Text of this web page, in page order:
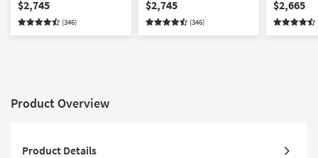
Wedge Corner &
Ottoman
$2,745
(346)
Wedge Corner &
Ottoman
$2,745
(346)
Facing
Corner
$2,665
Product Overview
Product Details